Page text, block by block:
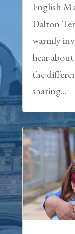
English
Dalton
warmly
hear
the
sharing...